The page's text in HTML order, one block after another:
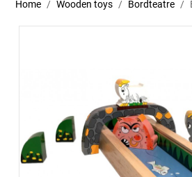
Home Wooden toys Bordteatre